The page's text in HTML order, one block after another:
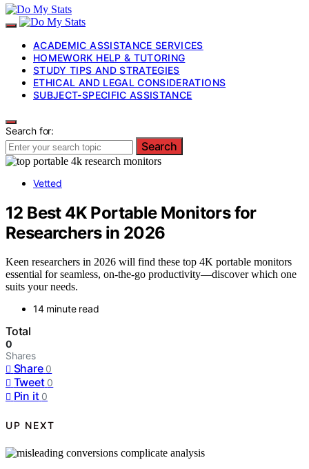
ACADEMIC ASSISTANCE SERVICES
HOMEWORK HELP & TUTORING
STUDY TIPS AND STRATEGIES
ETHICAL AND LEGAL CONSIDERATIONS
SUBJECT-SPECIFIC ASSISTANCE
Search for:
Search
Vetted
12 Best 4K Portable Monitors for
Researchers in 2026
Keen researchers in 2026 will find these top 4K portable monitors
essential for seamless, on-the-go productivity—discover which one
suits your needs.
14 minute read
Total
0
Shares
Share 0
Tweet 0
Pin it 0
UP NEXT